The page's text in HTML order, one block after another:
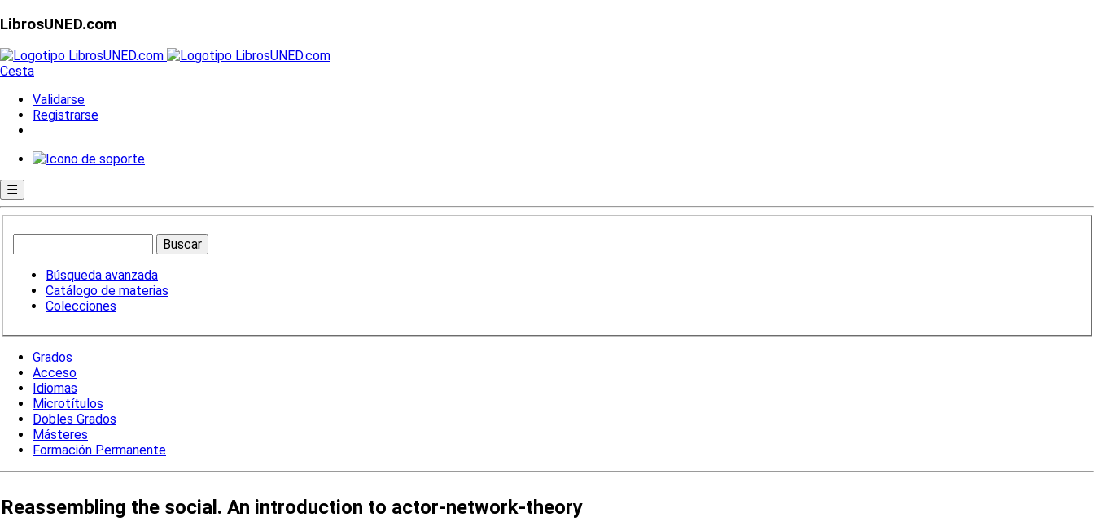
LibrosUNED.com
Cesta
Validarse
Registrarse
☰
Búsqueda avanzada
Catálogo de materias
Colecciones
Grados
Acceso
Idiomas
Microtítulos
Dobles Grados
Másteres
Formación Permanente
Reassembling the social. An introduction to actor-network-theory